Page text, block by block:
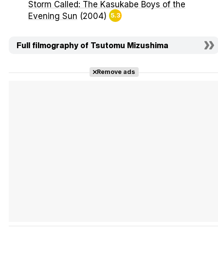
Storm Called: The Kasukabe Boys of the
Evening Sun (2004) 5.3
Full filmography of Tsutomu Mizushima
Remove ads